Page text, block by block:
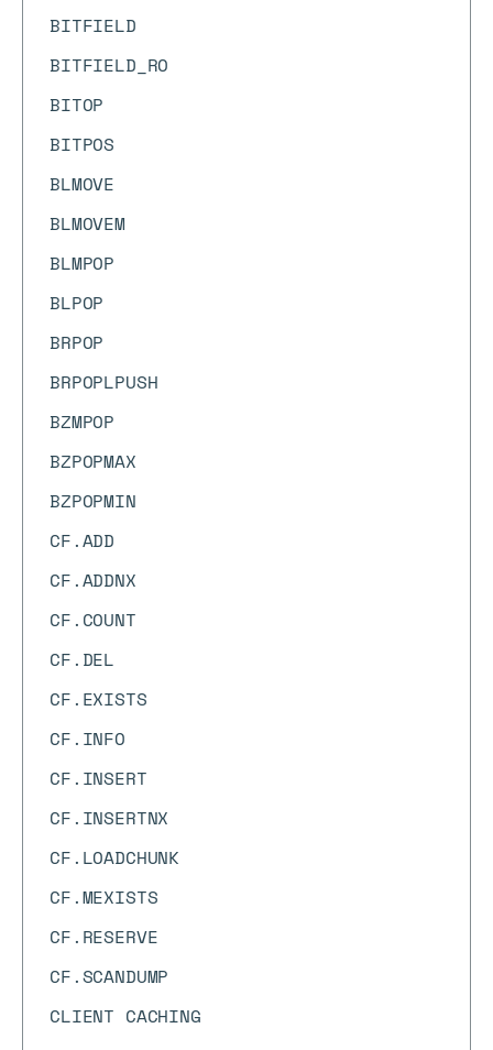
BITFIELD
BITFIELD_RO
BITOP
BITPOS
BLMOVE
BLMOVEM
BLMPOP
BLPOP
BRPOP
BRPOPLPUSH
BZMPOP
BZPOPMAX
BZPOPMIN
CF.ADD
CF.ADDNX
CF.COUNT
CF.DEL
CF.EXISTS
CF.INFO
CF.INSERT
CF.INSERTNX
CF.LOADCHUNK
CF.MEXISTS
CF.RESERVE
CF.SCANDUMP
CLIENT CACHING